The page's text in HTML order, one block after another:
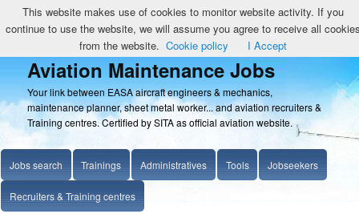
Aviation Maintenance Jobs
Your link between EASA aircraft engineers & mechanics,
maintenance planner, sheet metal worker... and aviation recruiters &
Training centres. Certified by SITA as official aviation website.
Jobs search Trainings Administratives Tools Jobseekers
Recruiters & Training centres
This website makes use of cookies to monitor website activity. If you
continue to use the website, we will assume you agree to receive all
from the website. Cookie policy I Accept